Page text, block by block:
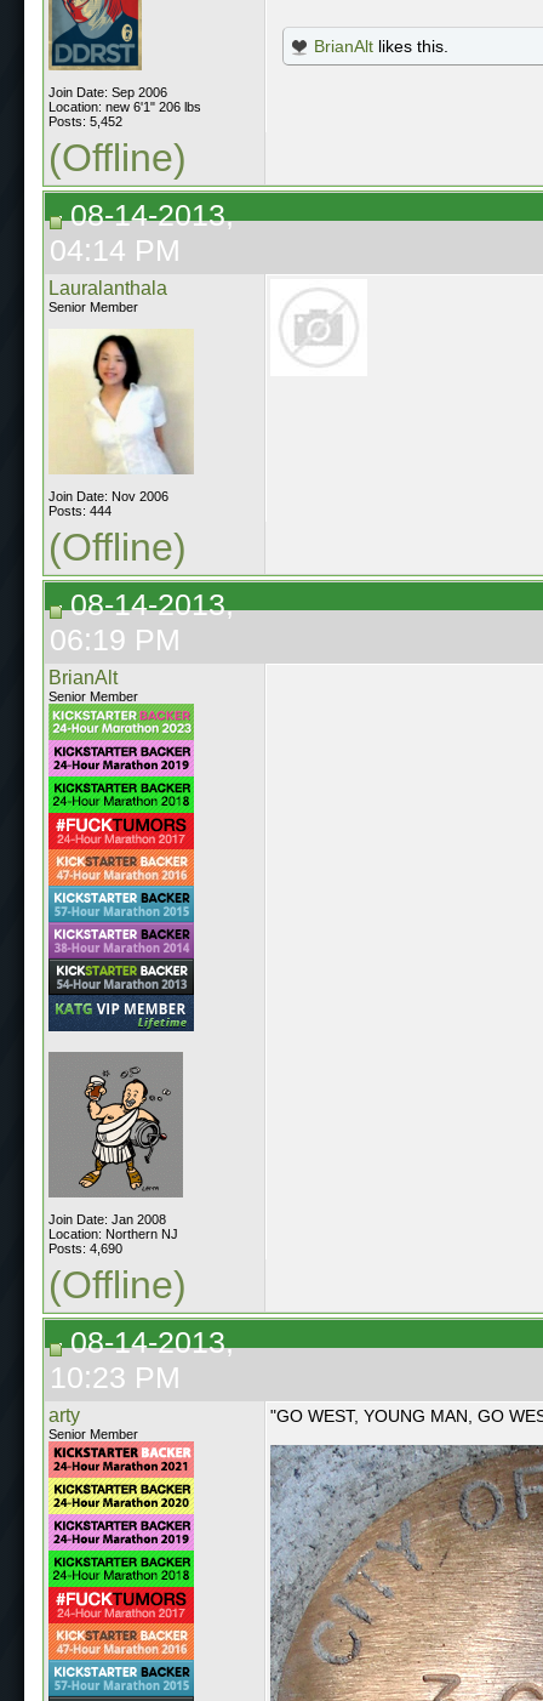
Join Date: Sep 2006
Location: new 6'1" 206 lbs
Posts: 5,452
BrianAlt likes this.
(Offline)
08-14-2013,
04:14 PM
Lauralanthala
Senior Member
Join Date: Nov 2006
Posts: 444
(Offline)
08-14-2013,
06:19 PM
BrianAlt
Senior Member
Join Date: Jan 2008
Location: Northern NJ
Posts: 4,690
(Offline)
08-14-2013,
10:23 PM
arty
Senior Member
"GO WEST, YOUNG MAN, GO